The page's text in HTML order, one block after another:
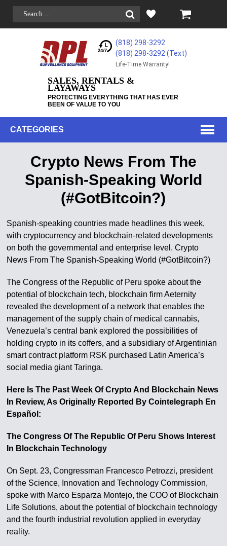
(818) 298-3292
(818) 298-3292‬ (Text)
Life-Time Warranty!
SALES, RENTALS &
LAYAWAYS
PROTECTING EVERYTHING THAT HAS EVER
BEEN OF VALUE TO YOU
CATEGORIES
Crypto News From The
Spanish-Speaking World
(#GotBitcoin?)
Spanish-speaking countries made headlines this week,
with cryptocurrency and blockchain-related developments
on both the governmental and enterprise level. Crypto
News From The Spanish-Speaking World (#GotBitcoin?)
The Congress of the Republic of Peru spoke about the
potential of blockchain tech, blockchain firm Aeternity
revealed the development of a network that enables the
management of the supply chain of medical cannabis,
Venezuela’s central bank explored the possibilities of
holding crypto in its coffers, and a subsidiary of Argentinian
smart contract platform RSK purchased Latin America’s
social media giant Taringa.
Here Is The Past Week Of Crypto And Blockchain News
In Review, As Originally Reported By Cointelegraph En
Español:
The Congress Of The Republic Of Peru Shows Interest
In Blockchain Technology
On Sept. 23, Congressman Francesco Petrozzi, president
of the Science, Innovation and Technology Commission,
spoke with Marco Esparza Montejo, the COO of Blockchain
Life Solutions, about the potential of blockchain technology
and the fourth industrial revolution applied in everyday
reality.